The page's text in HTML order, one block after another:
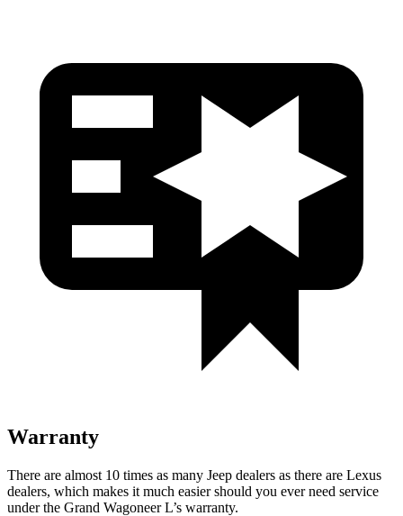
Warranty
There are almost 10 times as many Jeep dealers as there are Lexus
dealers, which makes it much easier should you ever need service
under the Grand Wagoneer L’s warranty.